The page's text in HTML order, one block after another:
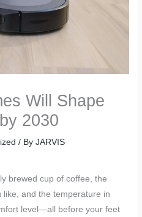
Will Shape
2030
/ ByJARVIS
brewed cup of coffee, the
like, and the temperature in
level—all before your feet